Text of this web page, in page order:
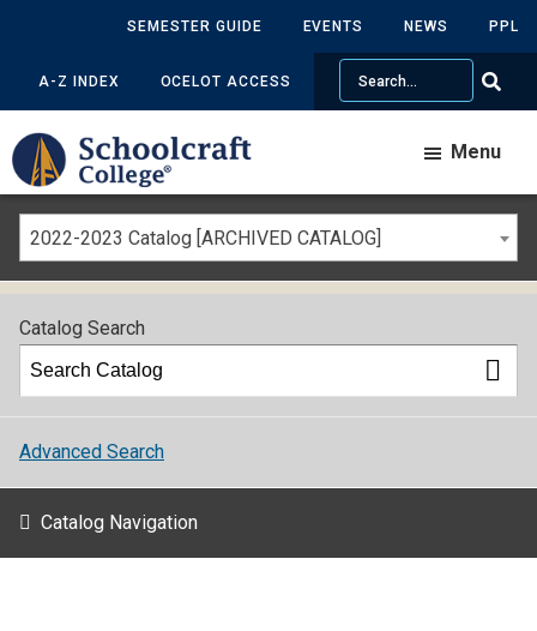
SEMESTER GUIDE EVENTS NEWS PPL
A-Z INDEX OCELOT ACCESS
Search
Menu
2022-2023 Catalog [ARCHIVED CATALOG]
Catalog Search
Advanced Search
Catalog Navigation